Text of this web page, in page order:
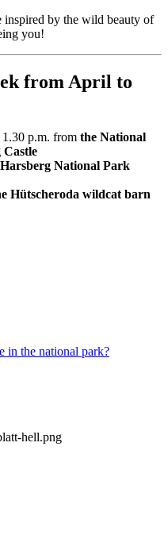
inspired by the wild beauty of
you!
from April to
1.30 p.m. from the National
Harsberg National Park
Hütscheroda wildcat barn
in the national park?